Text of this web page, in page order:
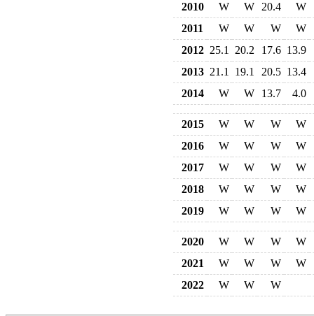
2010 W W 20.4
W
2011
W W W
W
2012 25.1 20.2 17.6 13.9
2013 21.1 19.1 20.5 13.4
2014
W W 13.7 4.0
2015 W W W
W
2016
W W W
W
2017
W W W
W
2018
W W W
W
2019
W W W W
2020 W W W
W
2021
W W W
W
2022
W W W